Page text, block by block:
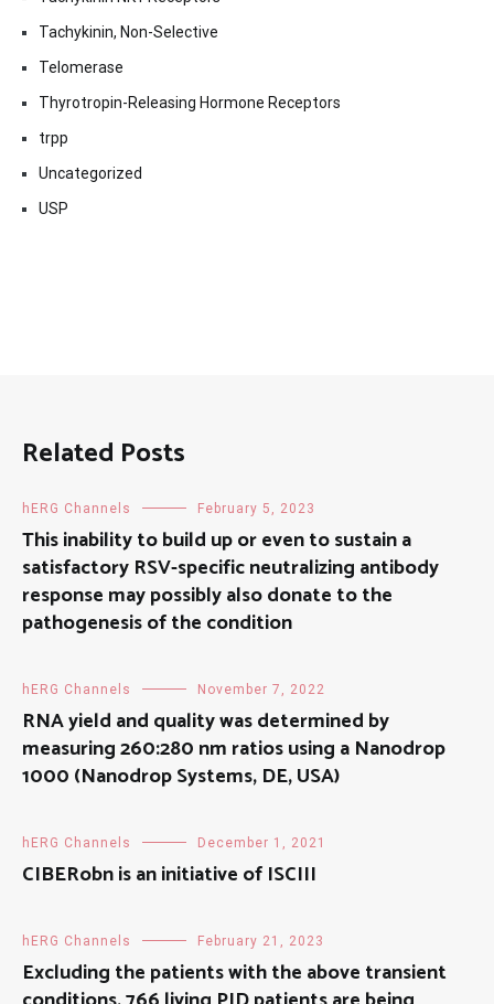
Tachykinin, Non-Selective
Telomerase
Thyrotropin-Releasing Hormone Receptors
trpp
Uncategorized
USP
Related Posts
hERG Channels February 5, 2023
This inability to build up or even to sustain a
satisfactory RSV-specific neutralizing antibody
response may possibly also donate to the
pathogenesis of the condition
hERG Channels November 7, 2022
RNA yield and quality was determined by
measuring 260:280 nm ratios using a Nanodrop
1000 (Nanodrop Systems, DE, USA)
hERG Channels December 1, 2021
CIBERobn is an initiative of ISCIII
hERG Channels February 21, 2023
Excluding the patients with the above transient